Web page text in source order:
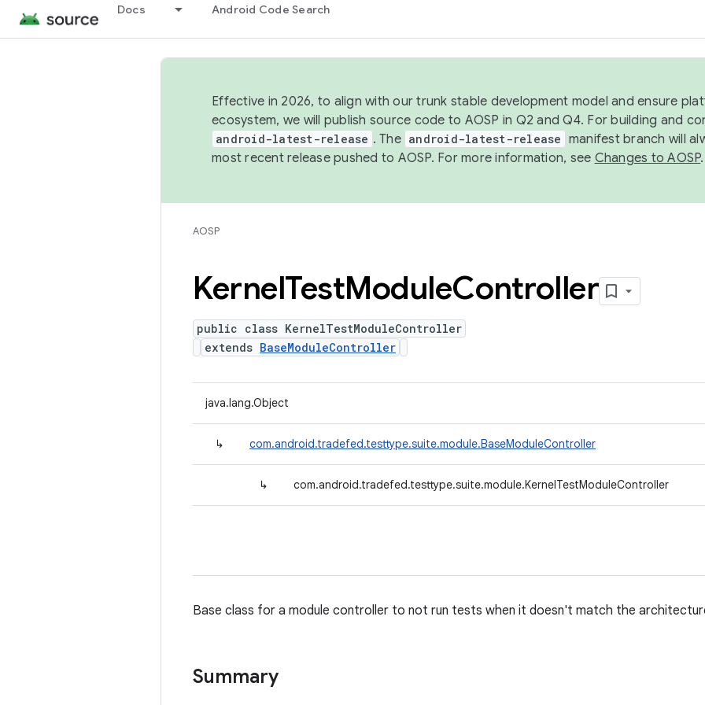
Docs Android Code Search
Effective in 2026, to align with our trunk stable development model and ensure
ecosystem, we will publish source code to AOSP in Q2 and Q4. For building and
android-latest-release . The android-latest-release manifest branch will
most recent release pushed to AOSP. For more information, see Changes to AOSP.
AOSP
KernelTestModuleController
public class KernelTestModuleController
extends BaseModuleController
java.lang.Object
↳ com.android.tradefed.testtype.suite.module.BaseModuleController
↳ com.android.tradefed.testtype.suite.module.KernelTestModuleController
Base class for a module controller to not run tests when it doesn't match the
Summary